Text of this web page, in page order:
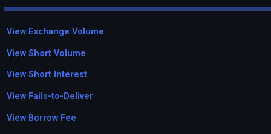
View Exchange Volume
View Short Volume
View Short Interest
View Fails-to-Deliver
View Borrow Fee